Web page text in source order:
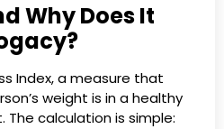
Why Does It
Index, a measure that
weight is in a healthy
calculation is simple: